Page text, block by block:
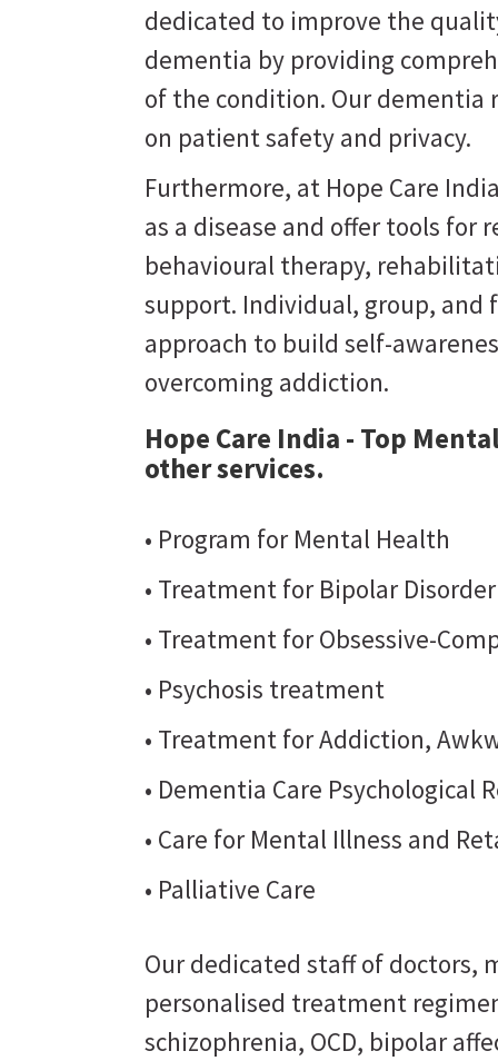
dedicated to improve the
dementia by providing
of the condition. Our
on patient safety and privacy.
Furthermore, at Hope Care
as a disease and offer tools for
behavioural therapy,
support. Individual, group, and
approach to build self-
overcoming addiction.
Hope Care India - Top
other services.
• Program for Mental Health
• Treatment for Bipolar
• Treatment for Obsessive-
• Psychosis treatment
• Treatment for Addiction,
• Dementia Care Psychological
• Care for Mental Illness and
• Palliative Care
Our dedicated staff of doctors,
personalised treatment
schizophrenia, OCD, bipolar